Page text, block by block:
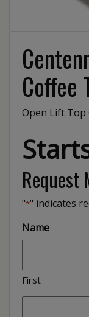
Coffee
Open Lift Top
Request
"*" indicates
Name
First